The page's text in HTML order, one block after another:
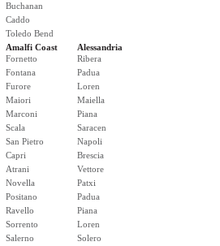
Buchanan
Caddo
Toledo Bend
Amalfi Coast
Fornetto
Fontana
Furore
Maiori
Marconi
Scala
San Pietro
Capri
Atrani
Novella
Positano
Ravello
Sorrento
Salerno
Alessandria
Ribera
Padua
Loren
Maiella
Piana
Saracen
Napoli
Brescia
Vettore
Patxi
Padua
Piana
Loren
Solero